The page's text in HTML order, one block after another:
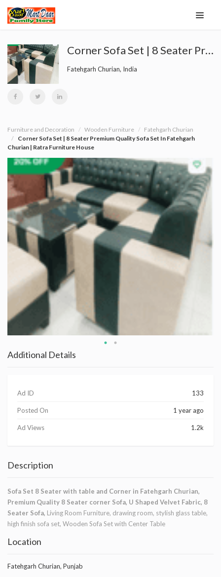
Corner Sofa Set | 8 Seater Premium Quality Sofa Set In Fatehgarh Churian | Ratra Furniture House
Fatehgarh Churian, India
Furniture and Decoration Wooden Furniture
Fatehgarh Churian
Corner Sofa Set | 8 Seater Premium Quality Sofa Set In Fatehgarh
Churian | Ratra Furniture House
Additional Details
Ad ID 133
Posted On 1 year ago
Ad Views 1.2k
Description
Sofa Set 8 Seater with table and Corner in Fatehgarh Churian,
Premium Quality 8 Seater corner Sofa, U Shaped Velvet Fabric, 8
Seater Sofa, Living Room Furniture, drawing room, stylish glass table,
high finish sofa set, Wooden Sofa Set with Center Table
Location
Fatehgarh Churian, Punjab